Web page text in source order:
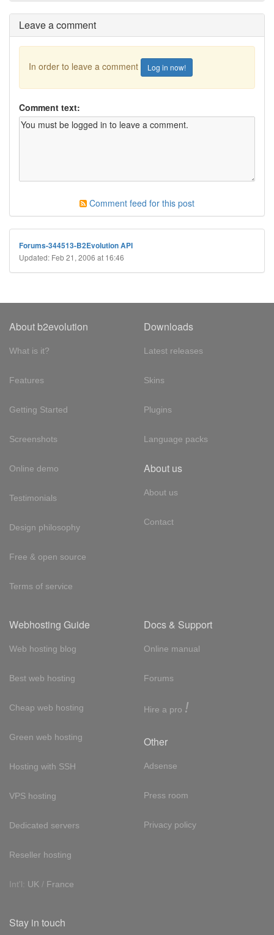
Leave a comment
In order to leave a comment Log in now!
Comment text:
Comment feed for this post
Forums-344513-B2Evolution API
Updated: Feb 21, 2006 at 16:46
About b2evolution
What is it?
Features
Getting Started
Screenshots
Online demo
Testimonials
Design philosophy
Free & open source
Terms of service
Downloads
Latest releases
Skins
Plugins
Language packs
About us
About us
Contact
Webhosting Guide
Web hosting blog
Best web hosting
Cheap web hosting
Green web hosting
Hosting with SSH
VPS hosting
Dedicated servers
Reseller hosting
Int'l: UK / France
Docs & Support
Online manual
Forums
Hire a pro !
Other
Adsense
Press room
Privacy policy
Stay in touch